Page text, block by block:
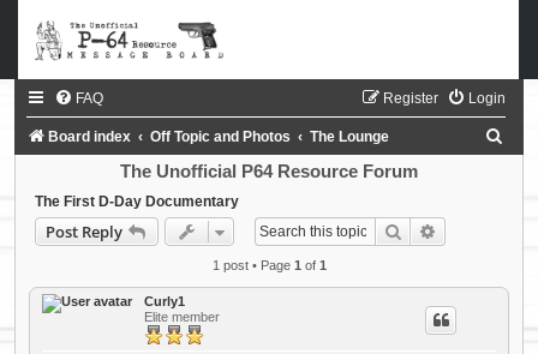
FAQ Login
Register
Board index Off Topic and Photos The Lounge
h
The Unofficial P64 Resource Forum
The First D-Day Documentary
Post Reply Search
1 post • Page 1 of 1
Curly1
Elite member